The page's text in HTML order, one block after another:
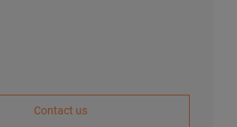
Contact us